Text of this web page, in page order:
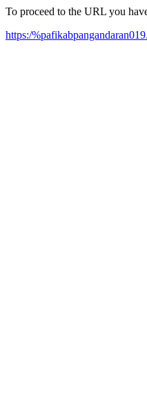
To proceed to the URL you
https:/